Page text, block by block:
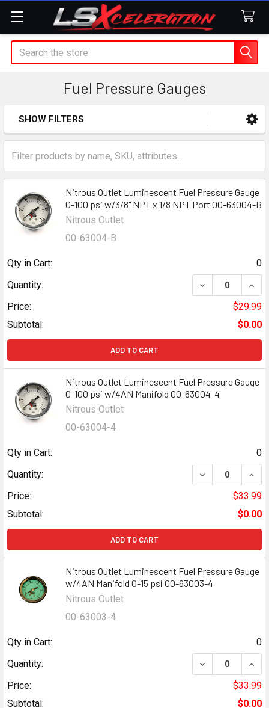
Search
Fuel Pressure Gauges
Sidebar
SHOW FILTERS
Nitrous Outlet Luminescent Fuel Pressure Gauge
0-100 psi w/3/8" NPT x 1/8 NPT Port 00-63004-B
Nitrous Outlet
00-63004-B
Qty in Cart:
0
Quantity:
DECREASE
Price:
$29.99
Subtotal:
$0.00
ADD TO CART
Nitrous Outlet Luminescent Fuel Pressure Gauge
0-100 psi w/4AN Manifold 00-63004-4
Nitrous Outlet
00-63004-4
Qty in Cart:
0
Quantity:
DECREASE
Price:
$33.99
Subtotal:
$0.00
ADD TO CART
Nitrous Outlet Luminescent Fuel Pressure Gauge
w/4AN Manifold 0-15 psi 00-63003-4
Nitrous Outlet
00-63003-4
Qty in Cart:
0
Quantity:
DECREASE
Price:
$33.99
Subtotal:
$0.00